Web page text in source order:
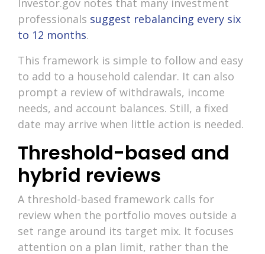
professionals suggest rebalancing every six
to 12 months.
This framework is simple to follow and easy
to add to a household calendar. It can also
prompt a review of withdrawals, income
needs, and account balances. Still, a fixed
date may arrive when little action is needed.
Threshold-based and
hybrid reviews
A threshold-based framework calls for
review when the portfolio moves outside a
set range around its target mix. It focuses
attention on a plan limit, rather than the